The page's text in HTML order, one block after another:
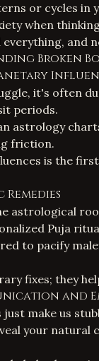
or cycles
when
everything, and
Broken
it's often
periods.
astrology
friction.
is the
astrological
Puja
to pacify
fixes; they
and
just make us
your natural